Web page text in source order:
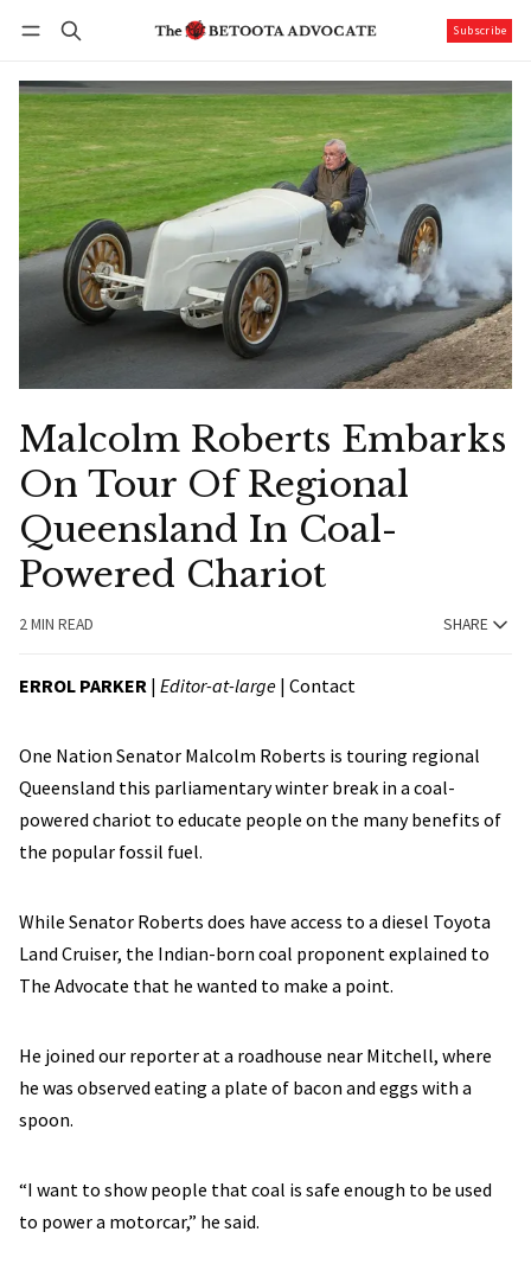
Subscribe
Malcolm Roberts Embarks
On Tour Of Regional
Queensland In Coal-
Powered Chariot
2 MIN READ SHARE
ERROL PARKER | Editor-at-large | Contact
One Nation Senator Malcolm Roberts is touring regional
Queensland this parliamentary winter break in a coal-
powered chariot to educate people on the many benefits of
the popular fossil fuel.
While Senator Roberts does have access to a diesel Toyota
Land Cruiser, the Indian-born coal proponent explained to
The Advocate that he wanted to make a point.
He joined our reporter at a roadhouse near Mitchell, where
he was observed eating a plate of bacon and eggs with a
spoon.
“I want to show people that coal is safe enough to be used
to power a motorcar,” he said.